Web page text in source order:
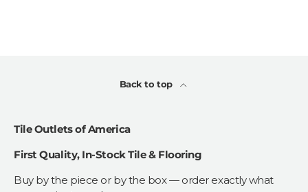
Back to top
Tile Outlets of America
First Quality, In-Stock Tile & Flooring
Buy by the piece or by the box — order exactly what